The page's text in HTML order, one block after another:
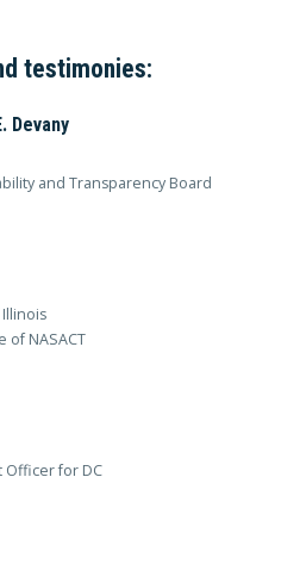
testimonies:
Devany
and Transparency Board
of NASACT
Officer for DC